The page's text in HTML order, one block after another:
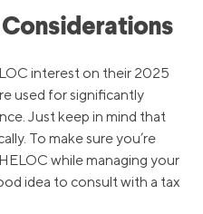
interest on their 2025
used for significantly
Just keep in mind that
To make sure you’re
while managing your
idea to consult with a tax